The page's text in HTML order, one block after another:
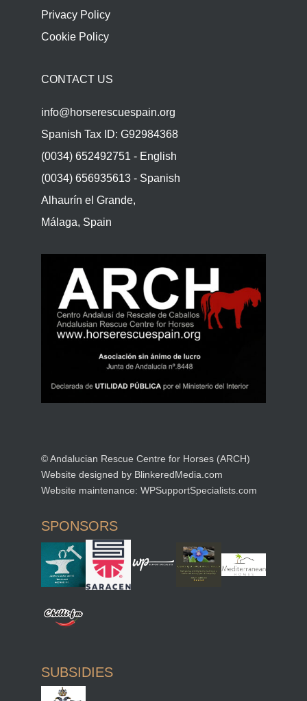
Privacy Policy
Cookie Policy
CONTACT US
info@horserescuespain.org
Spanish Tax ID: G92984368
(0034) 652492751 - English
(0034) 656935613 - Spanish
Alhaurín el Grande,
Málaga, Spain
© Andalucian Rescue Centre for Horses (ARCH)
Website designed by BlinkeredMedia.com
Website maintenance: WPSupportSpecialists.com
SPONSORS
SUBSIDIES